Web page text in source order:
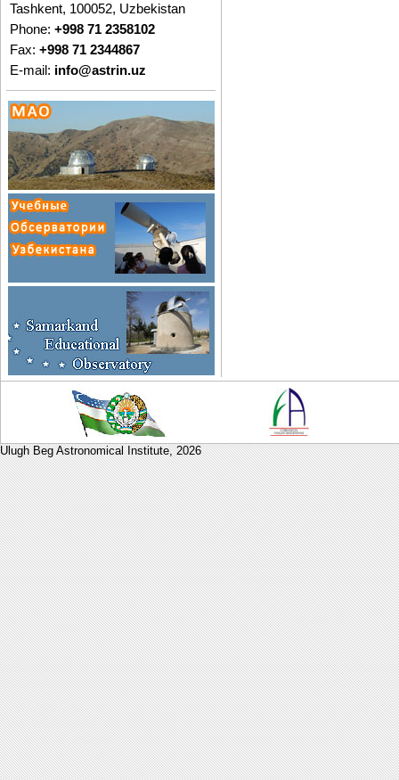
Tashkent, 100052, Uzbekistan
Phone: +998 71 2358102
Fax: +998 71 2344867
E-mail: info@astrin.uz
Ulugh Beg Astronomical Institute,2026